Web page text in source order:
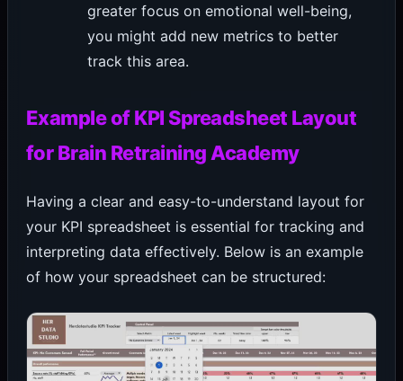
greater focus on emotional well-being,
you might add new metrics to better
track this area.
Example of KPI Spreadsheet Layout
for Brain Retraining Academy
Having a clear and easy-to-understand layout for
your KPI spreadsheet is essential for tracking and
interpreting data effectively. Below is an example
of how your spreadsheet can be structured: